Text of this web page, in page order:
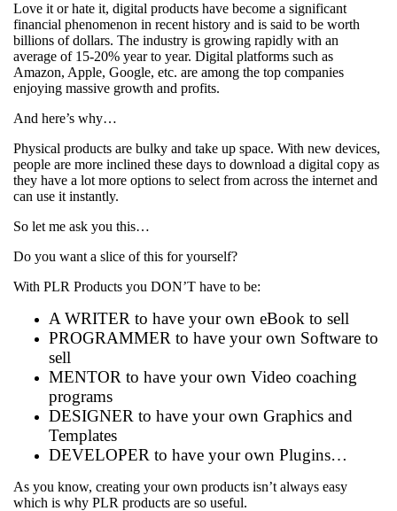
Love it or hate it, digital products have become a significant
financial phenomenon in recent history and is said to be worth
billions of dollars. The industry is growing rapidly with an
average of 15-20% year to year. Digital platforms such as
Amazon, Apple, Google, etc. are among the top companies
enjoying massive growth and profits.
And here’s why…
Physical products are bulky and take up space. With new devices,
people are more inclined these days to download a digital copy as
they have a lot more options to select from across the internet and
can use it instantly.
So let me ask you this…
Do you want a slice of this for yourself?
With PLR Products you DON’T have to be:
A WRITER to have your own eBook to sell
PROGRAMMER to have your own Software to
sell
MENTOR to have your own Video coaching
programs
DESIGNER to have your own Graphics and
Templates
DEVELOPER to have your own Plugins…
As you know, creating your own products isn’t always easy
which is why PLR products are so useful.